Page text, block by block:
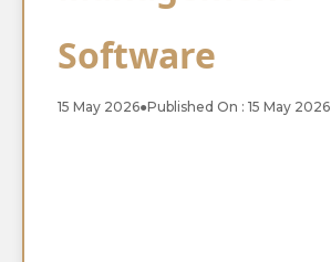
Software
15 May 2026●Published On : 15 May 2026